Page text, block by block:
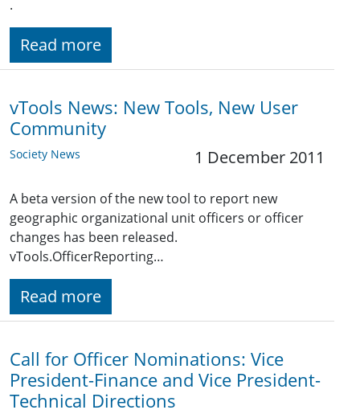
.
Read more
vTools News: New Tools, New User
Community
Society News 1 December 2011
A beta version of the new tool to report new
geographic organizational unit officers or officer
changes has been released.
vTools.OfficerReporting…
Read more
Call for Officer Nominations: Vice
President-Finance and Vice President-
Technical Directions